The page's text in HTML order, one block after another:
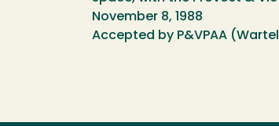
November 8, 1988
Accepted by P&VPAA